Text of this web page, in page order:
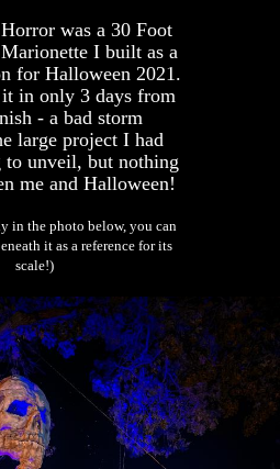
was a 30 Foot
I built as a
for Halloween 2021.
in only 3 days from
- a bad storm
large project I had
to unveil, but nothing
me and Halloween!
in the photo below, you can
it as a reference for its
scale!)